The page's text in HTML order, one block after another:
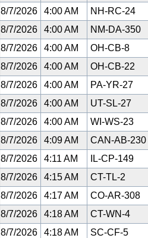
8/7/2026
4:00 AM
NH-RC-24
8/7/2026
4:00 AM
NM-DA-350
8/7/2026
4:00 AM
OH-CB-8
8/7/2026
4:00 AM
OH-CB-22
8/7/2026
4:00 AM
PA-YR-27
8/7/2026
4:00 AM
UT-SL-27
8/7/2026
4:00 AM
WI-WS-23
8/7/2026
4:09 AM
CAN-AB-230
8/7/2026
4:11 AM
IL-CP-149
8/7/2026
4:15 AM
CT-TL-2
8/7/2026
4:17 AM
CO-AR-308
8/7/2026
4:18 AM
CT-WN-4
8/7/2026
4:18 AM
SC-CF-5